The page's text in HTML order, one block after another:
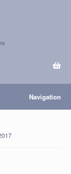
Navigation